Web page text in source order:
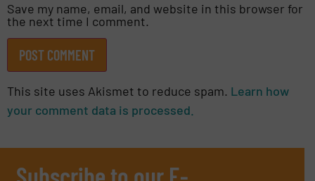
Save my name, email, and website in this browser for
the next time I comment.
This site uses Akismet to reduce spam. Learn how
your comment data is processed.